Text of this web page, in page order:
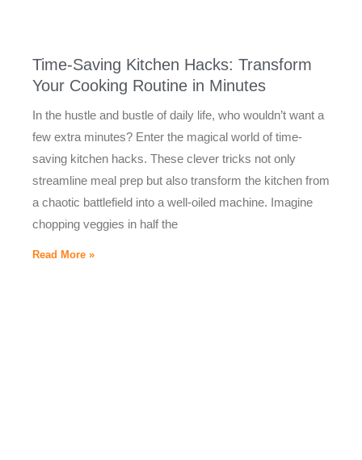
Time-Saving Kitchen Hacks: Transform
Your Cooking Routine in Minutes
In the hustle and bustle of daily life, who wouldn’t want a
few extra minutes? Enter the magical world of time-
saving kitchen hacks. These clever tricks not only
streamline meal prep but also transform the kitchen from
a chaotic battlefield into a well-oiled machine. Imagine
chopping veggies in half the
Read More »